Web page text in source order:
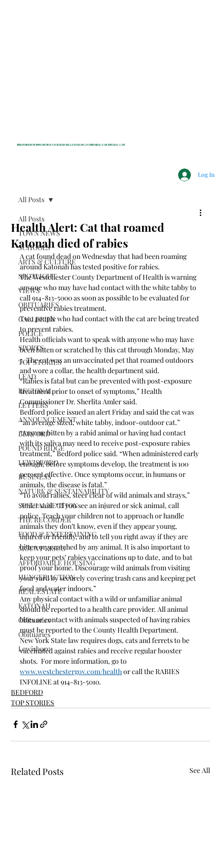
INDEPENDENT NONPROFIT NEWS FOR BEDFORD, LEWISBORO, POUND RIDGE & MOUNT KISCO, NY
Log In
All Posts
TOWN NEWS
SCHOOLS
ARTS & CULTURE
SPOTLIGHT
VIEWS
OBITUARIES
GALLERIES
POLICE
SPORTS
TOP STORIES
LEAD
REGIONAL
LETTERS
ANNOUNCEMENT
BEDFORD
POUND RIDGE
LEWISBORO
BUSINESS
NATURE & SUSTAINABILITY
SPECIAL SECTION
THE RECORDER
FOOD & ENTERTAINING
MOUNT KISCO
AFFORDABLE HOUSING
HUNGER ACTION
REAL ESTATE
KATONAH
Obituaries
Obituaries
Lewisboro
All Posts
Health Alert: Cat that roamed
Katonah died of rabies
A cat found dead on Wednesday that had been roaming
around Katonah has tested positive for rabies.
The Westchester County Department of Health is warning
anyone who may have had contact with the white tabby to
call 914-813-5000 as soon as possible to be evaluated for
preventive rabies treatment.
Two people who had contact with the cat are being treated
to prevent rabies.
Health officials want to speak with anyone who may have
been bitten or scratched by this cat through Monday, May
5. The cat was an unvaccinated pet that roamed outdoors
and wore a collar, the health department said.
“Rabies is fatal but can be prevented with post-exposure
treatment prior to onset of symptoms,” Health
Commissioner Dr. Sherlita Amler said.
Bedford police issued an alert Friday and said the cat was
“an average sized, white tabby, indoor-outdoor cat.”
“Anyone bitten by a rabid animal or having had contact
with its saliva may need to receive post-exposure rabies
treatment,” Bedford police said. “When administered early
enough, before symptoms develop, the treatment is 100
percent effective. Once symptoms occur, in humans or
animals, the disease is fatal.”
“To avoid rabies, steer clear of wild animals and strays,”
Amler said. “If you see an injured or sick animal, call
police. Teach your children not to approach or handle
animals they don’t know, even if they appear young,
injured or friendly, and to tell you right away if they are
bitten or scratched by any animal. It is also important to
keep your pets’ rabies vaccinations up to date, and to bat
proof your home. Discourage wild animals from visiting
your yard by securely covering trash cans and keeping pet
food and water indoors.”
Any physical contact with a wild or unfamiliar animal
should be reported to a health care provider. All animal
bites or contact with animals suspected of having rabies
must be reported to the County Health Department.
New York State law requires dogs, cats and ferrets to be
vaccinated against rabies and receive regular booster
shots.  For more information, go to
www.westchestergov.com/health or call the RABIES
INFOLINE at 914-813-5010.
BEDFORD
TOP STORIES
Related Posts See All